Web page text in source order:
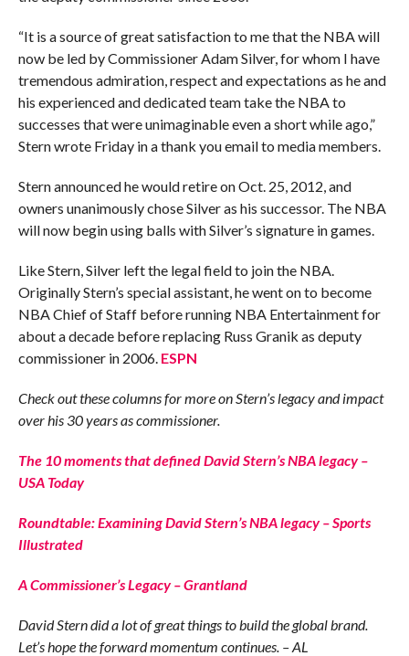
“It is a source of great satisfaction to me that the NBA will
now be led by Commissioner Adam Silver, for whom I have
tremendous admiration, respect and expectations as he and
his experienced and dedicated team take the NBA to
successes that were unimaginable even a short while ago,”
Stern wrote Friday in a thank you email to media members.
Stern announced he would retire on Oct. 25, 2012, and
owners unanimously chose Silver as his successor. The NBA
will now begin using balls with Silver’s signature in games.
Like Stern, Silver left the legal field to join the NBA.
Originally Stern’s special assistant, he went on to become
NBA Chief of Staff before running NBA Entertainment for
about a decade before replacing Russ Granik as deputy
commissioner in 2006. ESPN
Check out these columns for more on Stern’s legacy and impact
over his 30 years as commissioner.
The 10 moments that defined David Stern’s NBA legacy –
USA Today
Roundtable: Examining David Stern’s NBA legacy – Sports
Illustrated
A Commissioner’s Legacy – Grantland
David Stern did a lot of great things to build the global brand.
Let’s hope the forward momentum continues. – AL